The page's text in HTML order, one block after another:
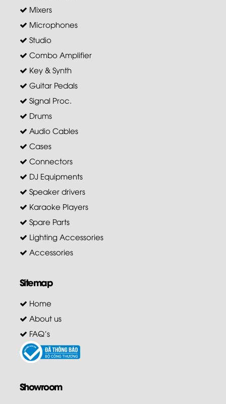
Mixers
Microphones
Studio
Combo Amplifier
Key & Synth
Guitar Pedals
Signal Proc.
Drums
Audio Cables
Cases
Connectors
DJ Equipments
Speaker drivers
Karaoke Players
Spare Parts
Lighting Accessories
Accessories
Sitemap
Home
About us
FAQ's
Showroom